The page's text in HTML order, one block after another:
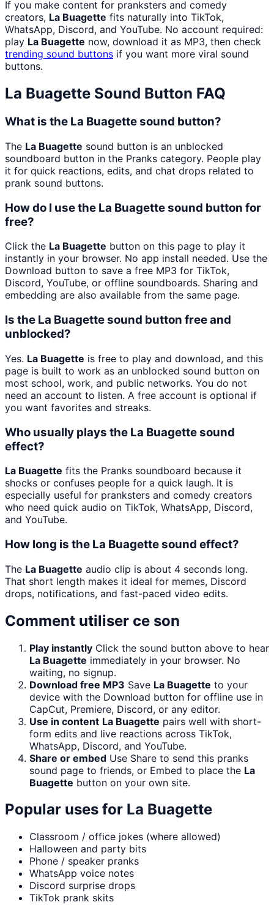
If you make content for pranksters and comedy
creators, La Buagette fits naturally into TikTok,
WhatsApp, Discord, and YouTube. No account required:
play La Buagette now, download it as MP3, then check
trending sound buttons if you want more viral sound
buttons.
La Buagette Sound Button FAQ
What is the La Buagette sound button?
The La Buagette sound button is an unblocked
soundboard button in the Pranks category. People play
it for quick reactions, edits, and chat drops related to
prank sound buttons.
How do I use the La Buagette sound button for
free?
Click the La Buagette button on this page to play it
instantly in your browser. No app install needed. Use the
Download button to save a free MP3 for TikTok,
Discord, YouTube, or offline soundboards. Sharing and
embedding are also available from the same page.
Is the La Buagette sound button free and
unblocked?
Yes. La Buagette is free to play and download, and this
page is built to work as an unblocked sound button on
most school, work, and public networks. You do not
need an account to listen. A free account is optional if
you want favorites and streaks.
Who usually plays the La Buagette sound
effect?
La Buagette fits the Pranks soundboard because it
shocks or confuses people for a quick laugh. It is
especially useful for pranksters and comedy creators
who need quick audio on TikTok, WhatsApp, Discord,
and YouTube.
How long is the La Buagette sound effect?
The La Buagette audio clip is about 4 seconds long.
That short length makes it ideal for memes, Discord
drops, notifications, and fast-paced video edits.
Comment utiliser ce son
Play instantly Click the sound button above to hear
La Buagette immediately in your browser. No
waiting, no signup.
Download free MP3 Save La Buagette to your
device with the Download button for offline use in
CapCut, Premiere, Discord, or any editor.
Use in content La Buagette pairs well with short-
form edits and live reactions across TikTok,
WhatsApp, Discord, and YouTube.
Share or embed Use Share to send this pranks
sound page to friends, or Embed to place the La
Buagette button on your own site.
Popular uses for La Buagette
Classroom / office jokes (where allowed)
Halloween and party bits
Phone / speaker pranks
WhatsApp voice notes
Discord surprise drops
TikTok prank skits